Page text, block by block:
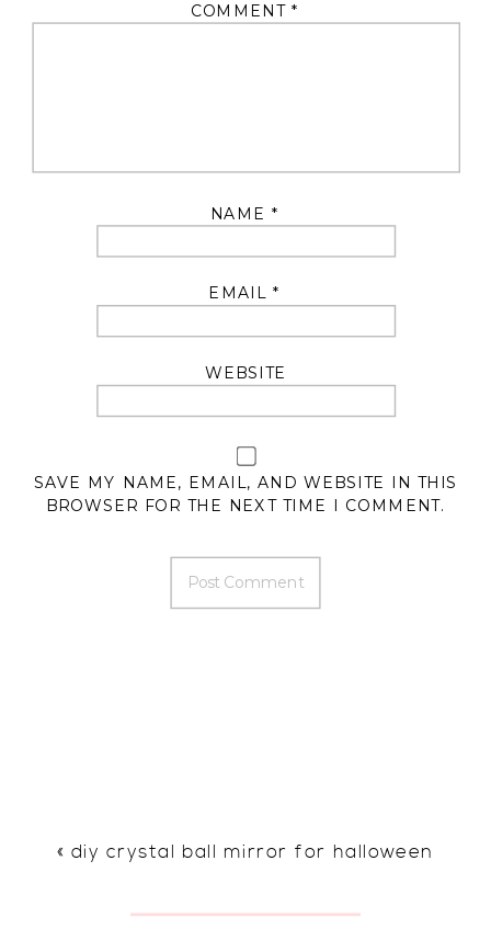
COMMENT *
NAME *
EMAIL*
WEBSITE
SAVE MY NAME, EMAIL, AND WEBSITE IN THIS
BROWSER FOR THE NEXT TIME I COMMENT.
« diy crystal ball mirror for halloween